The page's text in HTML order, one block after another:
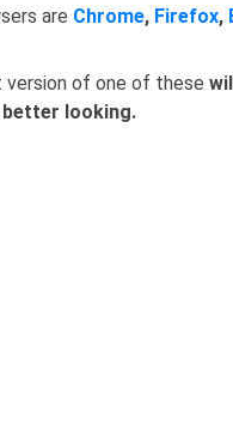
are Chrome, Firefox,
of one of these
looking.